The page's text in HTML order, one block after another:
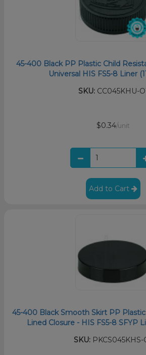
45-400 Black PP Plastic Child
Universal HIS FS5-8 Liner
SKU:CC045KHU-
$0.34/unit
Add to Cart
45-400 Black Smooth Skirt PP
Lined Closure - HIS FS5-8 SFYP
SKU: PKCS045KHS-